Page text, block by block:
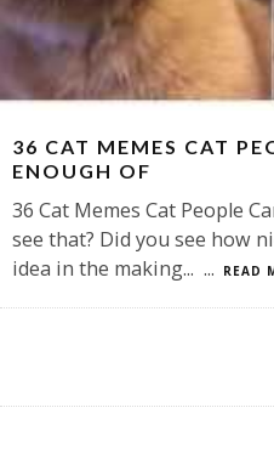
36 CAT MEMES CAT
ENOUGH OF
36 Cat Memes Cat People
see that? Did you see how
idea in the making... ... READ